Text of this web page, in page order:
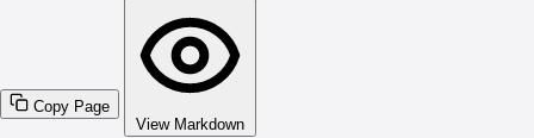
Copy Page
View Markdown